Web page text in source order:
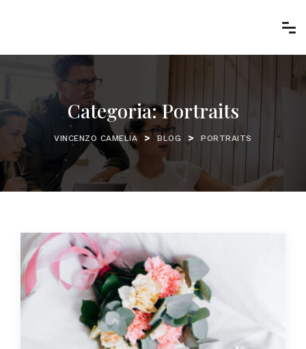
Categoria:Portraits
VINCENZO CAMELIA > BLOG > PORTRAITS